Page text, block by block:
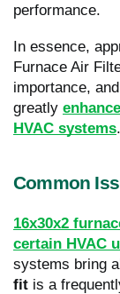
performance.
In essence,
Furnace Air
importance,
greatly
HVAC systems.
Common
16x30x2
certain HVAC
systems bring
fit is a